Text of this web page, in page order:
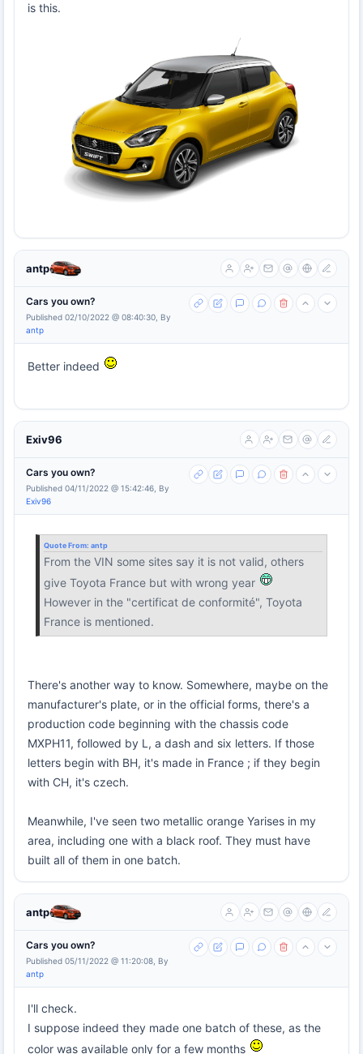
is this.
antp
Cars you own?
Published 02/10/2022 @ 08:40:30, By
antp
Better indeed
Exiv96
Cars you own?
Published 04/11/2022 @ 15:42:46, By
Exiv96
Quote From: antp
From the VIN some sites say it is not valid, others
give Toyota France but with wrong year
However in the "certificat de conformité", Toyota
France is mentioned.
There's another way to know. Somewhere, maybe on the
manufacturer's plate, or in the official forms, there's a
production code beginning with the chassis code
MXPH11, followed by L, a dash and six letters. If those
letters begin with BH, it's made in France ; if they begin
with CH, it's czech.
Meanwhile, I've seen two metallic orange Yarises in my
area, including one with a black roof. They must have
built all of them in one batch.
antp
Cars you own?
Published 05/11/2022 @ 11:20:08, By
antp
I'll check.
I suppose indeed they made one batch of these, as the
color was available only for a few months